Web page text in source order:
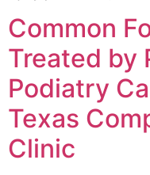
Common
Treated by
Podiatry
Texas
Clinic